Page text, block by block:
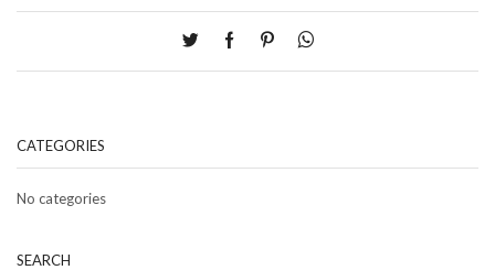
CATEGORIES
No categories
SEARCH